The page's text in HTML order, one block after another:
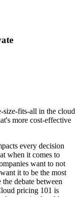
size-fits-all in the cloud
more cost-effective
every decision
when it comes to
want to not
it to be the most
debate between
pricing 101 is